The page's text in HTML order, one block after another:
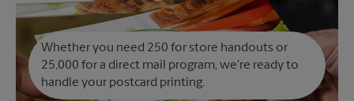
Whether you need 250 for store handouts or
25,000 for a direct mail program, we're ready to
handle your postcard printing.